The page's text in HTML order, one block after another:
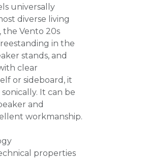
universally
diverse living
the Vento 20s
in the
stands, and
clear
or sideboard, it
It can be
and
workmanship.
properties